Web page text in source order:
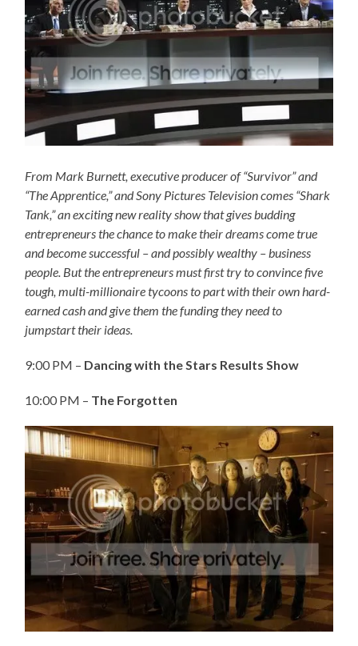
From Mark Burnett, executive producer of “Survivor” and
“The Apprentice,” and Sony Pictures Television comes “Shark
Tank,” an exciting new reality show that gives budding
entrepreneurs the chance to make their dreams come true
and become successful – and possibly wealthy – business
people. But the entrepreneurs must first try to convince five
tough, multi-millionaire tycoons to part with their own hard-
earned cash and give them the funding they need to
jumpstart their ideas.
9:00 PM – Dancing with the Stars Results Show
10:00 PM – The Forgotten